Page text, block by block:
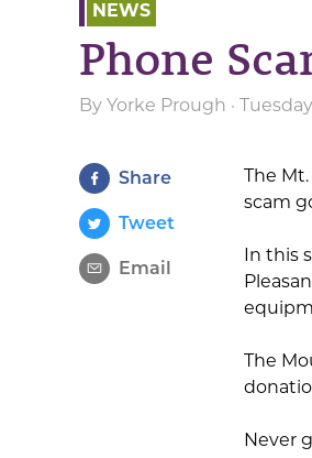
NEWS
Phone
By Yorke Prough ·
Share
Tweet
Email
The
scam
In this
The
Never